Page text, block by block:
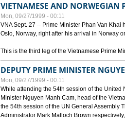
VIETNAMESE AND NORWEGIAN
Mon, 09/27/1999 - 00:11
VNA Sept. 27 -- Prime Minister Phan Van
Oslo, Norway, right after his arrival in Norway
This is the third leg of the Vietnamese Prime
DEPUTY PRIME MINISTER
Mon, 09/27/1999 - 00:11
While attending the 54th session of the United
Minister Nguyen Manh Cam, head of the
the 54th session of the UN General Assembly
Administrator Mark Malloch Brown